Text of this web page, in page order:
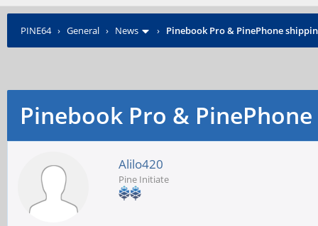
PINE64› General › News › Pinebook Pro & PinePhone
Pinebook Pro &
Alilo420
Pine Initiate